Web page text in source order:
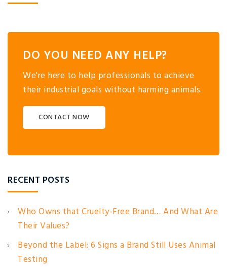
DO YOU NEED ANY HELP?
We're here to help professionals to achieve
their industrial goals without harming animals.
CONTACT NOW
RECENT POSTS
Who Owns that Cruelty-Free Brand… And What Are
Their Values?
Beyond the Label: 6 Signs a Brand Still Uses Animal
Testing